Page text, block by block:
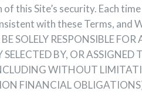
this Site’s security. Each
with these Terms,
SOLELY RESPONSIBLE
BY, OR
WITHOUT
FINANCIAL OBLIGATIONS)